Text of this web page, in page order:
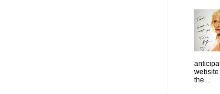
the ...